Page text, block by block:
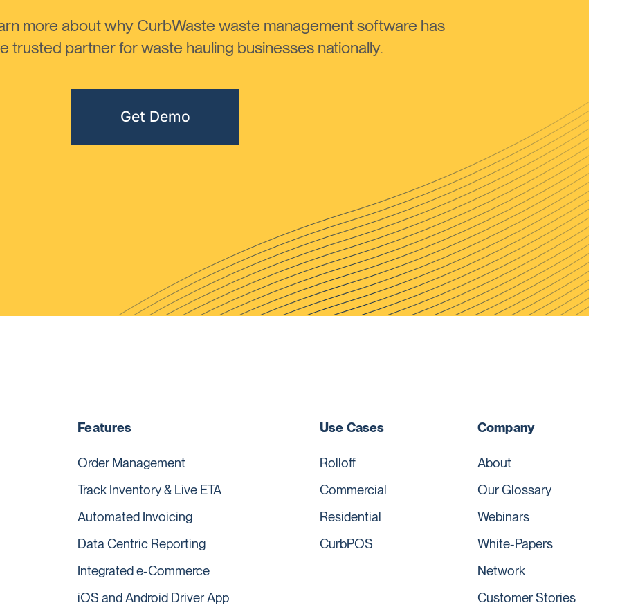
more about why CurbWaste waste management software has
trusted partner for waste hauling businesses nationally.
Get Demo
Features
Order Management
Track Inventory & Live ETA
Automated Invoicing
Data Centric Reporting
Integrated e-Commerce
iOS and Android Driver App
Use Cases
Rolloff
Commercial
Residential
CurbPOS
Company
About
Our Glossary
Webinars
White-Papers
Network
Customer Stories